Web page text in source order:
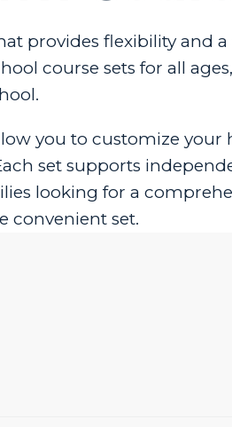
provides flexibility and
course sets for all
you to customize
set supports
looking for a
convenient set.